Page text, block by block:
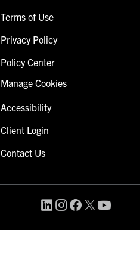
Terms of Use
Privacy Policy
Policy Center
Manage Cookies
Accessibility
Client Login
Contact Us